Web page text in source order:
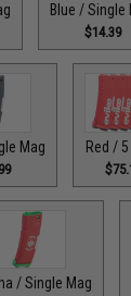
Blue / Single
$14.39
Mag Red /
/ Single Mag